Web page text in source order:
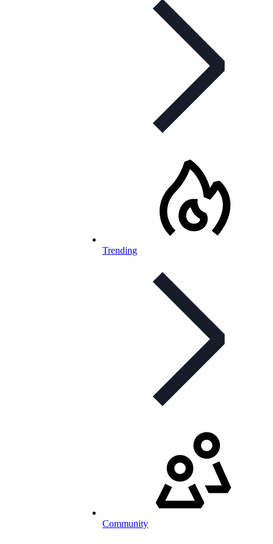
Trending
Community